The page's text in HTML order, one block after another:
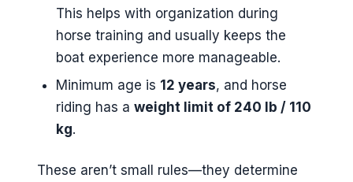
This helps with organization during
horse training and usually keeps the
boat experience more manageable.
Minimum age is 12 years, and horse
riding has a weight limit of 240 lb / 110
kg.
These aren’t small rules—they determine